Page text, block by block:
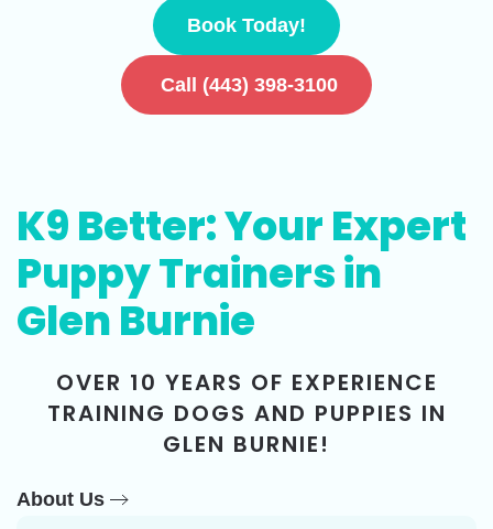
Book Today!
Call (443) 398-3100
K9 Better: Your Expert
Puppy Trainers in
Glen Burnie
OVER 10 YEARS OF EXPERIENCE
TRAINING DOGS AND PUPPIES IN
GLEN BURNIE!
About Us